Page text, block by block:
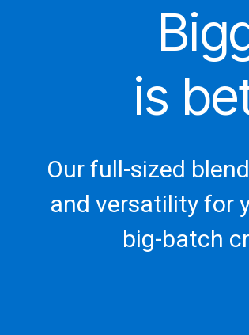
is
Our full-sized
and versatility for
big-batch